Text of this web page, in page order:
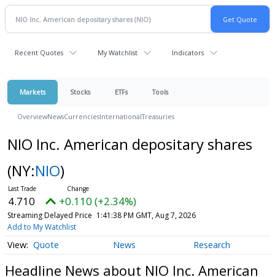
Recent Quotes My Watchlist Indicators
Markets Stocks ETFs Tools
OverviewNewsCurrenciesInternationalTreasuries
NIO Inc. American depositary shares
(NY:NIO)
4.710 +0.110 (+2.34%)
Streaming Delayed Price 1:41:38 PM GMT, Aug 7, 2026
Add to My Watchlist
Quote News Research
Headline News about NIO Inc. American